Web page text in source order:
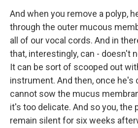
And when you remove a polyp,
through the outer mucous
all of our vocal cords. And in
that, interestingly, can - doesn't
It can be sort of scooped out
instrument. And then, once he's
cannot sow the mucus
it's too delicate. And so you, the
remain silent for six weeks